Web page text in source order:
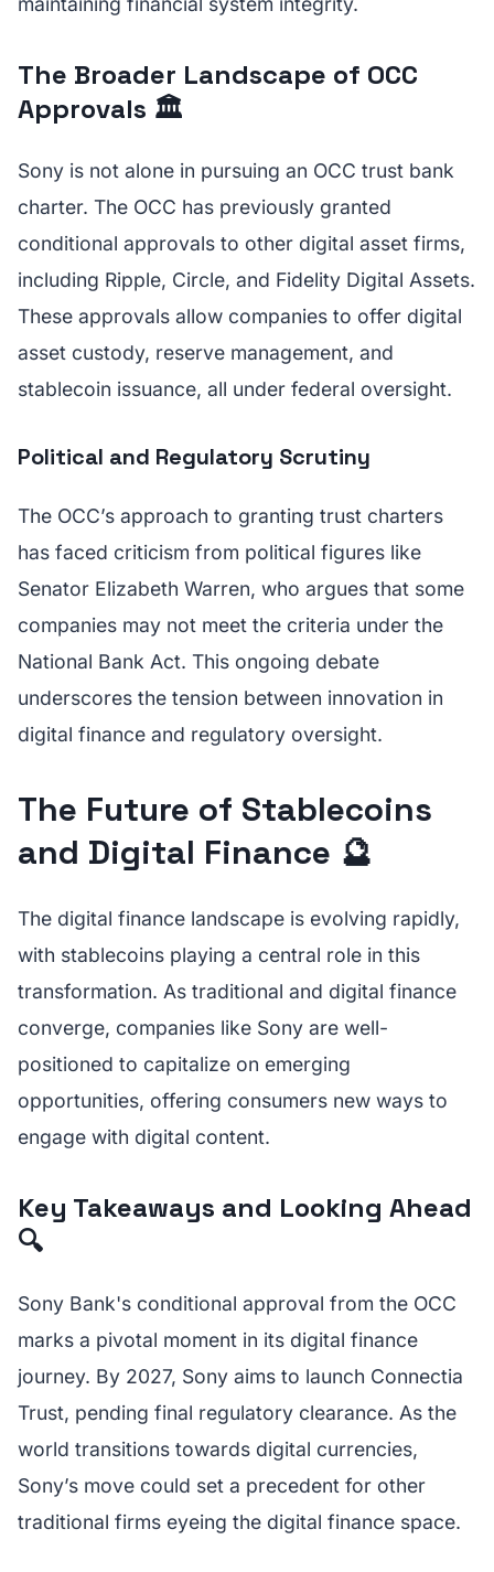
The Broader Landscape of OCC
Approvals 🏛️
Sony is not alone in pursuing an OCC trust bank
charter. The OCC has previously granted
conditional approvals to other digital asset firms,
including Ripple, Circle, and Fidelity Digital Assets.
These approvals allow companies to offer digital
asset custody, reserve management, and
stablecoin issuance, all under federal oversight.
Political and Regulatory Scrutiny
The OCC’s approach to granting trust charters
has faced criticism from political figures like
Senator Elizabeth Warren, who argues that some
companies may not meet the criteria under the
National Bank Act. This ongoing debate
underscores the tension between innovation in
digital finance and regulatory oversight.
The Future of Stablecoins
and Digital Finance 🔮
The digital finance landscape is evolving rapidly,
with stablecoins playing a central role in this
transformation. As traditional and digital finance
converge, companies like Sony are well-
positioned to capitalize on emerging
opportunities, offering consumers new ways to
engage with digital content.
Key Takeaways and Looking Ahead
🔍
Sony Bank's conditional approval from the OCC
marks a pivotal moment in its digital finance
journey. By 2027, Sony aims to launch Connectia
Trust, pending final regulatory clearance. As the
world transitions towards digital currencies,
Sony’s move could set a precedent for other
traditional firms eyeing the digital finance space.